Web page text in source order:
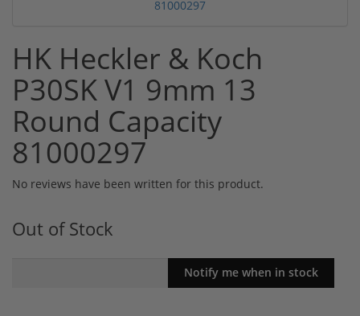
HK Heckler & Koch
P30SK V1 9mm 13
Round Capacity
81000297
No reviews have been written for this product.
Out of Stock